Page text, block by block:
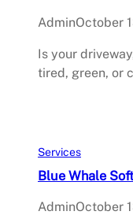
AdminOctober
Is your
tired, green, or
Services
Blue Whale
AdminOctober